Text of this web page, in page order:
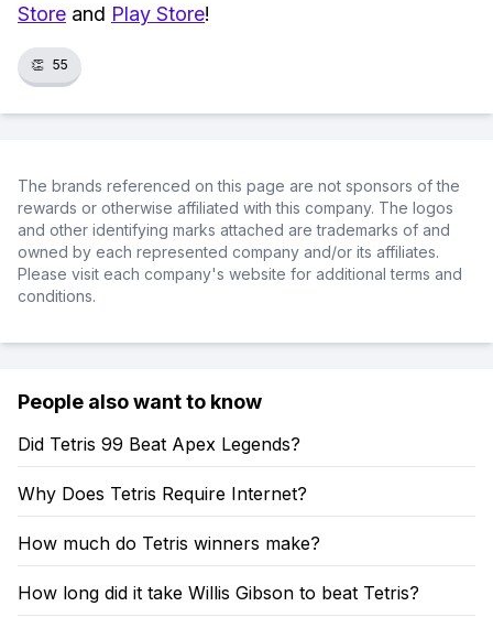
Store and Play Store!
👏 55
The brands referenced on this page are not sponsors of the
rewards or otherwise affiliated with this company. The logos
and other identifying marks attached are trademarks of and
owned by each represented company and/or its affiliates.
Please visit each company's website for additional terms and
conditions.
People also want to know
Did Tetris 99 Beat Apex Legends?
Why Does Tetris Require Internet?
How much do Tetris winners make?
How long did it take Willis Gibson to beat Tetris?